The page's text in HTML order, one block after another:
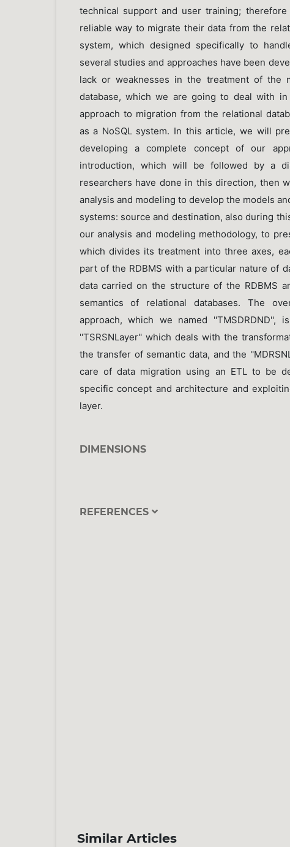
technical support and user training;
reliable way to migrate their data from the
system, which designed specifically to
several studies and approaches have been
lack or weaknesses in the treatment of the
database, which we are going to deal with
approach to migration from the relational
as a NoSQL system. In this article, we will
developing a complete concept of our
introduction, which will be followed by a
researchers have done in this direction, then
analysis and modeling to develop the models
systems: source and destination, also during
our analysis and modeling methodology, to
which divides its treatment into three axes,
part of the RDBMS with a particular nature of
data carried on the structure of the RDBMS
semantics of relational databases. The
approach, which we named ''TMSDRDND'',
''TSRSNLayer'' which deals with the
the transfer of semantic data, and the
care of data migration using an ETL to be
specific concept and architecture and
layer.
DIMENSIONS
REFERENCES
Similar Articles